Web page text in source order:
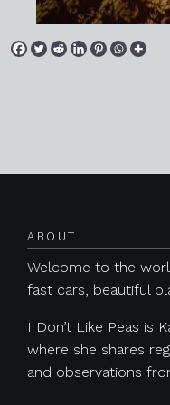
ABOUT
Welcome to the
fast cars, beautiful
I Don’t Like Peas is
where she shares
and observations